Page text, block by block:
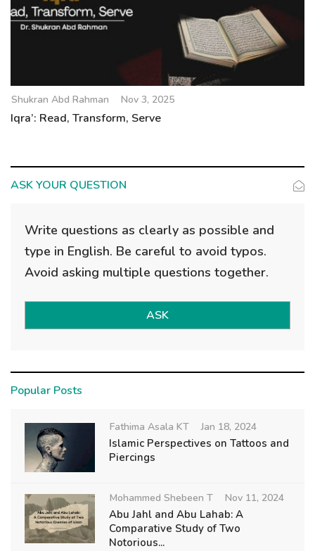
Shukran Abd Rahman Nov 3, 2025
Iqra’: Read, Transform, Serve
ASK YOUR QUESTION
Write questions as clearly as possible and
type in English. Be careful to avoid typos.
Avoid asking multiple questions together.
ASK
Popular Posts
Fathima Asala KT Jan 18, 2024
Islamic Perspectives on Tattoos and
Piercings
Mohammed Shebeen T Nov 11, 2024
Abu Jahl and Abu Lahab: A
Comparative Study of Two
Notorious...